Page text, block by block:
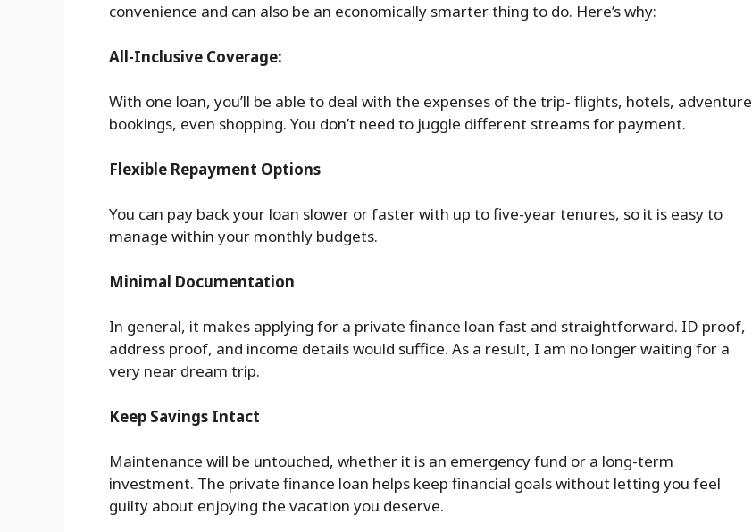
convenience and can also be an economically smarter thing to do. Here’s why:
All-Inclusive Coverage:
With one loan, you’ll be able to deal with the expenses of the trip- flights, hotels, adventure
bookings, even shopping. You don’t need to juggle different streams for payment.
Flexible Repayment Options
You can pay back your loan slower or faster with up to five-year tenures, so it is easy to
manage within your monthly budgets.
Minimal Documentation
In general, it makes applying for a private finance loan fast and straightforward. ID proof,
address proof, and income details would suffice. As a result, I am no longer waiting for a
very near dream trip.
Keep Savings Intact
Maintenance will be untouched, whether it is an emergency fund or a long-term
investment. The private finance loan helps keep financial goals without letting you feel
guilty about enjoying the vacation you deserve.